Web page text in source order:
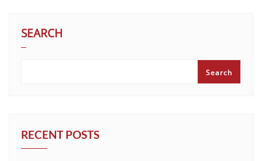
SEARCH
Search
RECENT POSTS